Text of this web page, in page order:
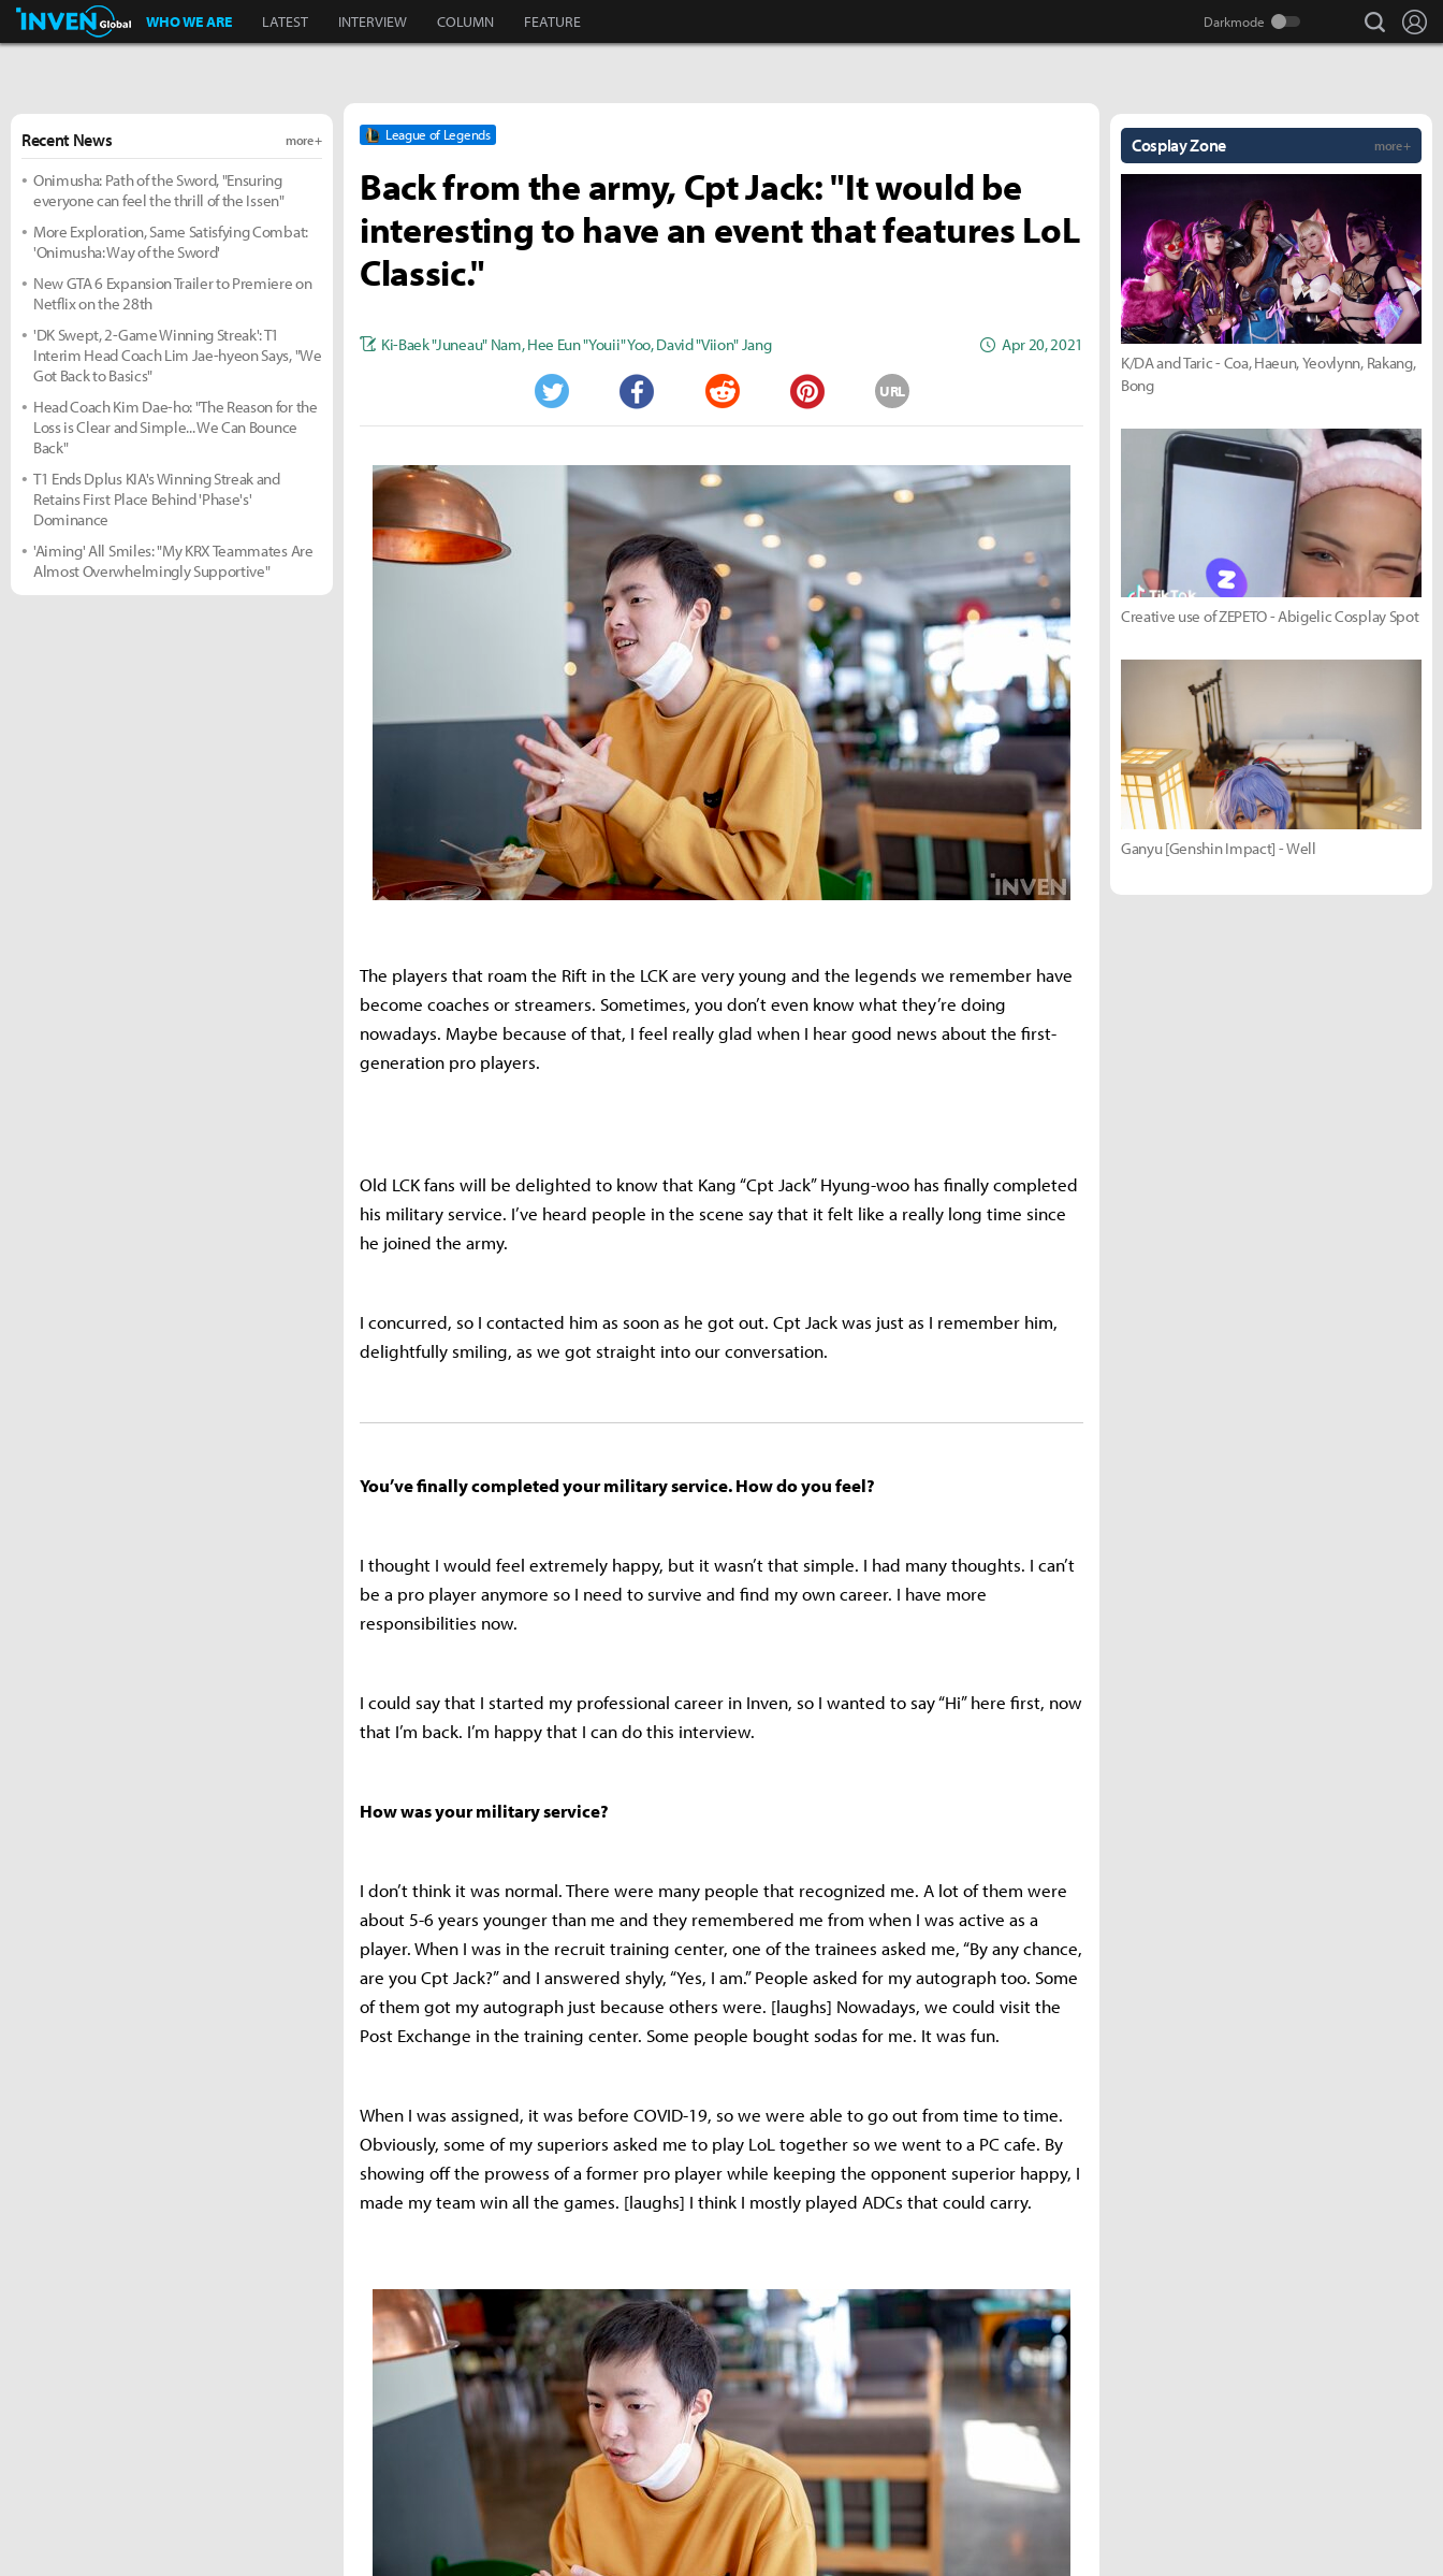
Inven Global
WHO WE ARE LATEST INTERVIEW COLUMN FEATURE search
League of Legends
Back from the army, Cpt Jack: "It would be
interesting to have an event that features LoL
Classic."
Ki-Baek "Juneau" Nam,Hee Eun "Youii" Yoo,David "Viion" Jang Apr 20, 2021
Twitter Facebook Reddit Pinterest
URL
The players that roam the Rift in the LCK are very young and the legends we remember have
become coaches or streamers. Sometimes, you don’t even know what they’re doing
nowadays. Maybe because of that, I feel really glad when I hear good news about the first-
generation pro players.
Old LCK fans will be delighted to know that Kang “Cpt Jack” Hyung-woo has finally completed
his military service. I’ve heard people in the scene say that it felt like a really long time since
he joined the army.
I concurred, so I contacted him as soon as he got out. Cpt Jack was just as I remember him,
delightfully smiling, as we got straight into our conversation.
You’ve finally completed your military service. How do you feel?
I thought I would feel extremely happy, but it wasn’t that simple. I had many thoughts. I can’t
be a pro player anymore so I need to survive and find my own career. I have more
responsibilities now.
I could say that I started my professional career in Inven, so I wanted to say “Hi” here first, now
that I’m back. I’m happy that I can do this interview.
How was your military service?
I don’t think it was normal. There were many people that recognized me. A lot of them were
about 5-6 years younger than me and they remembered me from when I was active as a
player. When I was in the recruit training center, one of the trainees asked me, “By any chance,
are you Cpt Jack?” and I answered shyly, “Yes, I am.” People asked for my autograph too. Some
of them got my autograph just because others were. [laughs] Nowadays, we could visit the
Post Exchange in the training center. Some people bought sodas for me. It was fun.
When I was assigned, it was before COVID-19, so we were able to go out from time to time.
Obviously, some of my superiors asked me to play LoL together so we went to a PC cafe. By
showing off the prowess of a former pro player while keeping the opponent superior happy, I
made my team win all the games. [laughs] I think I mostly played ADCs that could carry.
Recent News more +
Onimusha: Path of the Sword, "Ensuring
everyone can feel the thrill of the Issen"
More Exploration, Same Satisfying Combat:
'Onimusha: Way of the Sword'
New GTA 6 Expansion Trailer to Premiere on
Netflix on the 28th
'DK Swept, 2-Game Winning Streak': T1
Interim Head Coach Lim Jae-hyeon Says, "We
Got Back to Basics"
Head Coach Kim Dae-ho: "The Reason for the
Loss is Clear and Simple... We Can Bounce
Back"
T1 Ends Dplus KIA's Winning Streak and
Retains First Place Behind 'Phase's'
Dominance
'Aiming' All Smiles: "My KRX Teammates Are
Almost Overwhelmingly Supportive"
Cosplay Zone more +
K/DA and Taric - Coa, Haeun, Yeovlynn, Rakang,
Bong
Creative use of ZEPETO - Abigelic Cosplay Spot
Ganyu [Genshin Impact] - Well